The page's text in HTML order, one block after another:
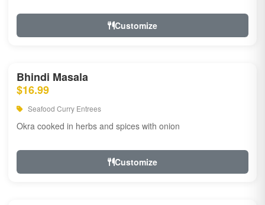
Customize
Bhindi Masala
$16.99
Seafood Curry Entrees
Okra cooked in herbs and spices with onion
Customize